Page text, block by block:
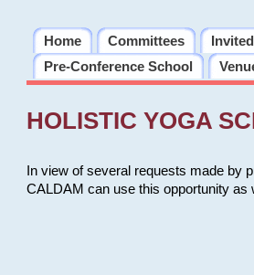
Home Committees
Pre-Conference School
HOLISTIC YOGA
In view of several requests made by
CALDAM can use this opportunity as